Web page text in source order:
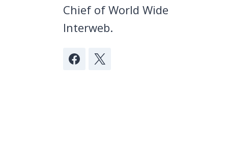
Chief of World Wide
Interweb.